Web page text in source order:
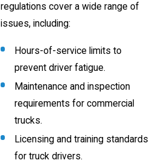
regulations cover a wide range of
issues, including:
Hours-of-service limits to
prevent driver fatigue.
Maintenance and inspection
requirements for commercial
trucks.
Licensing and training standards
for truck drivers.